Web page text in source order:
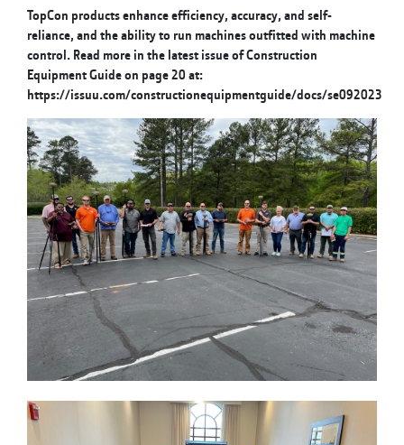
TopCon products enhance efficiency, accuracy, and self-
reliance, and the ability to run machines outfitted with machine
control. Read more in the latest issue of Construction
Equipment Guide on page 20 at:
https://issuu.com/constructionequipmentguide/docs/se092023